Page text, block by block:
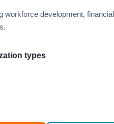
workforce development,
types